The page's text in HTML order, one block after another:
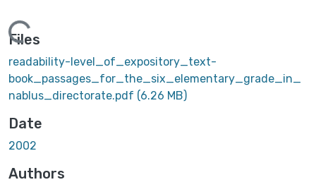
Files
readability-level_of_expository_text-
book_passages_for_the_six_elementary_grade_in_
nablus_directorate.pdf (6.26 MB)
Date
2002
Authors